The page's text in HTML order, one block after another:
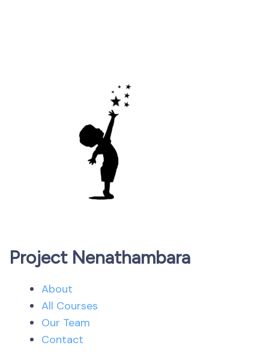
Project Nenathambara
About
All Courses
Our Team
Contact